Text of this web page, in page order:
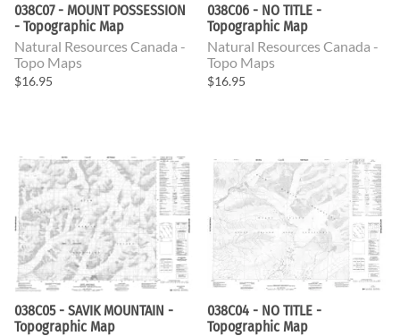
038C07 - MOUNT POSSESSION
- Topographic Map
Natural Resources Canada -
Topo Maps
$16.95
038C06 - NO TITLE -
Topographic Map
Natural Resources Canada -
Topo Maps
$16.95
038C05 - SAVIK MOUNTAIN -
Topographic Map
038C04 - NO TITLE -
Topographic Map